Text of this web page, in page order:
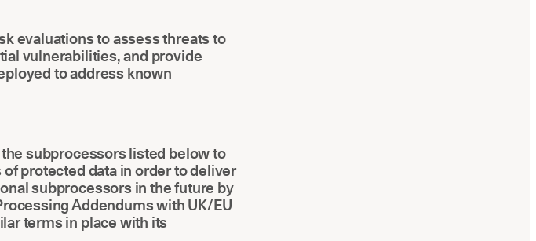
evaluations to assess threats to
vulnerabilities, and provide
to address known
subprocessors listed below to
protected data in order to deliver
subprocessors in the future by
Addendums with UK/EU
terms in place with its